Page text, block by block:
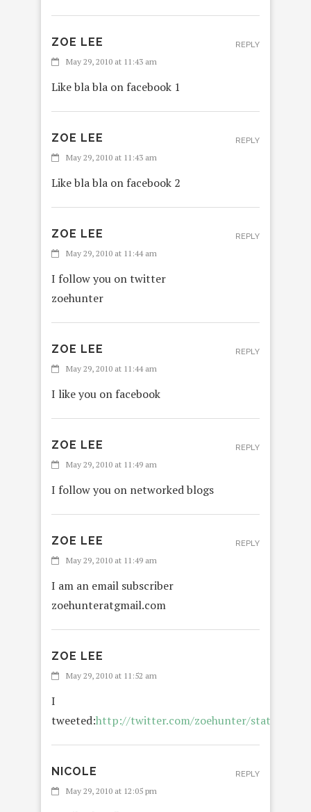
ZOE LEE
May 29, 2010 at 11:43 am
Like bla bla on facebook 1
REPLY
ZOE LEE
May 29, 2010 at 11:43 am
Like bla bla on facebook 2
REPLY
ZOE LEE
May 29, 2010 at 11:44 am
I follow you on twitter
zoehunter
REPLY
ZOE LEE
May 29, 2010 at 11:44 am
I like you on facebook
REPLY
ZOE LEE
May 29, 2010 at 11:49 am
I follow you on networked blogs
REPLY
ZOE LEE
May 29, 2010 at 11:49 am
I am an email subscriber
zoehunteratgmail.com
REPLY
ZOE LEE
May 29, 2010 at 11:52 am
I
tweeted:http://twitter.com/zoehunter/status/
NICOLE
May 29, 2010 at 12:05 pm
REPLY